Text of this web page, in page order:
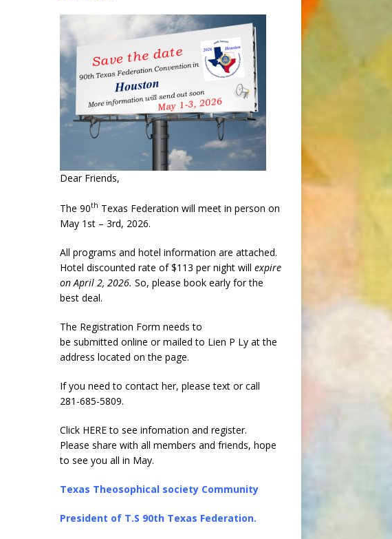
Dear Friends,
The 90th Texas Federation will meet in person on
May 1st – 3rd, 2026.
All programs and hotel information are attached.
Hotel discounted rate of $113 per night will expire
on April 2, 2026. So, please book early for the
best deal.
The Registration Form needs to
be submitted online or mailed to Lien P Ly at the
address located on the page.
If you need to contact her, please text or call
281-685-5809.
Click HEREto see infomation and register.
Please share with all members and friends, hope
to see you all in May.
Texas Theosophical society Community
President of T.S 90th Texas Federation.